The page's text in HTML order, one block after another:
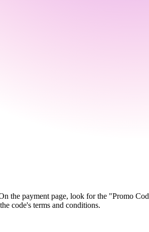
the payment page, look for the "Promo
code's terms and conditions.